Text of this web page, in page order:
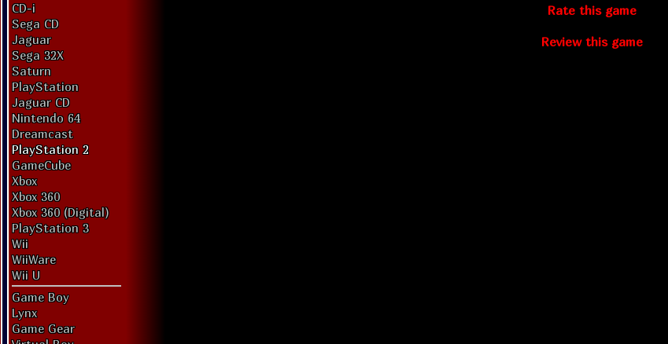
CD-i
Sega CD
Jaguar
Sega 32X
Saturn
PlayStation
Jaguar CD
Nintendo 64
Dreamcast
PlayStation 2
GameCube
Xbox
Xbox 360
Xbox 360 (Digital)
PlayStation 3
Wii
WiiWare
Wii U
Game Boy
Lynx
Game Gear
Rate this game
Review this game